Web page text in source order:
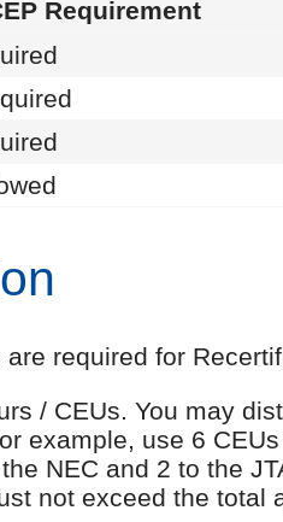
Requirement
required for
/ CEUs. You may
example, use 6
NEC and 2 to the
not exceed the total